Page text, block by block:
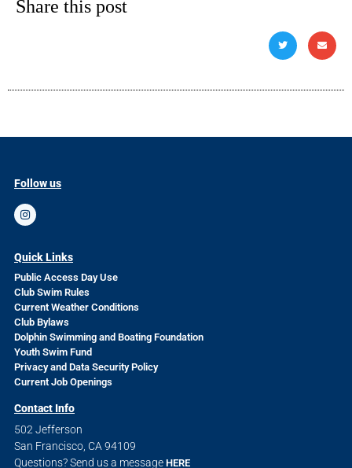
Share this post
Follow us
Quick Links
Public Access Day Use
Club Swim Rules
Current Weather Conditions
Club Bylaws
Dolphin Swimming and Boating Foundation
Youth Swim Fund
Privacy and Data Security Policy
Current Job Openings
Contact Info
502 Jefferson
San Francisco, CA 94109
Questions? Send us a message HERE